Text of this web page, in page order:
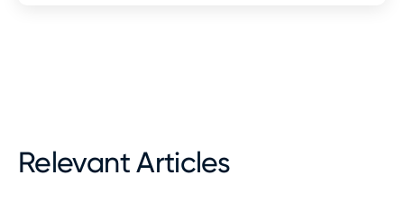
Relevant Articles